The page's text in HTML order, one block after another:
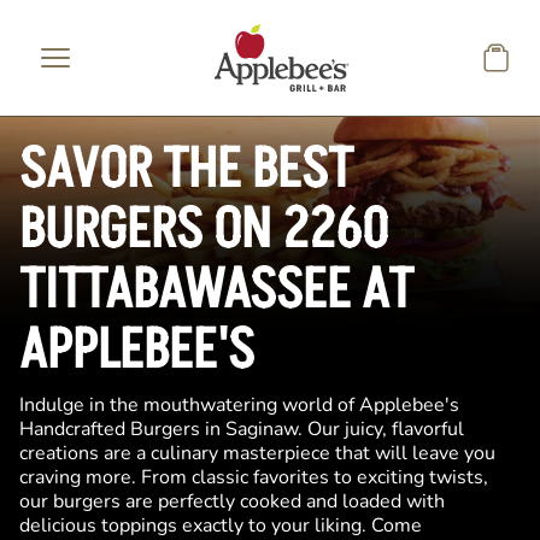
SAVOR THE BEST
BURGERS ON 2260
TITTABAWASSEE AT
APPLEBEE'S
Indulge in the mouthwatering world of Applebee's
Handcrafted Burgers in Saginaw. Our juicy, flavorful
creations are a culinary masterpiece that will leave you
craving more. From classic favorites to exciting twists,
our burgers are perfectly cooked and loaded with
delicious toppings exactly to your liking. Come